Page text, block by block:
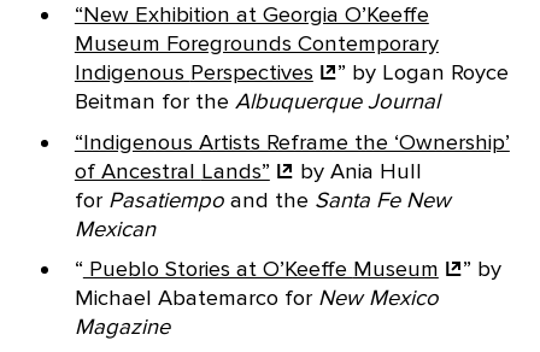
“New Exhibition at Georgia O’Keeffe
Museum Foregrounds Contemporary
Indigenous Perspectives
” by Logan Royce
Beitman for the Albuquerque Journal
“Indigenous Artists Reframe the ‘Ownership’
of Ancestral Lands”
by Ania Hull
for Pasatiempoand the Santa Fe New
Mexican
“ Pueblo Stories at O’Keeffe Museum
” by
Michael Abatemarco for New Mexico
Magazine